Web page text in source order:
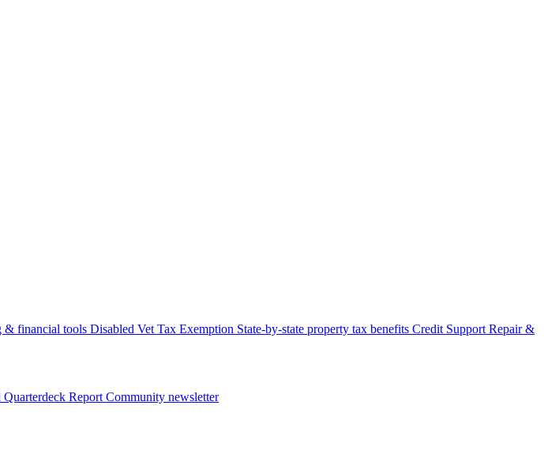
& financial tools Disabled Vet Tax Exemption State-by-state property tax benefits Credit Support Repair &
Quarterdeck Report Community newsletter